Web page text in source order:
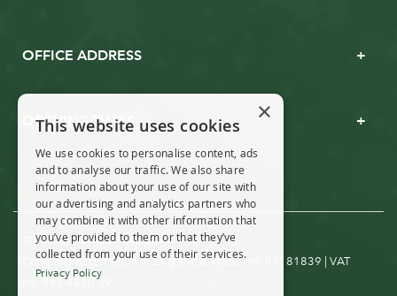
OFFICE ADDRESS
OPENING TIMES
© Real Christmas Trees 2019
Company Registration in England & Wales no. 07181839 | VAT
no: 988 4880 39
×
This website uses cookies
We use cookies to personalise content, ads
and to analyse our traffic. We also share
information about your use of our site with
our advertising and analytics partners who
may combine it with other information that
you’ve provided to them or that they’ve
collected from your use of their services.
Privacy Policy